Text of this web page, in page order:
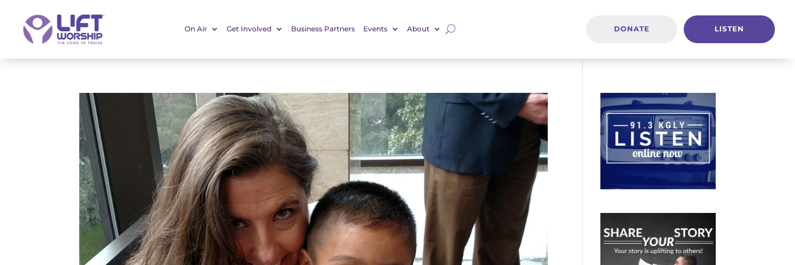
On Air Get Involved Business Partners Events About DONATE LISTEN